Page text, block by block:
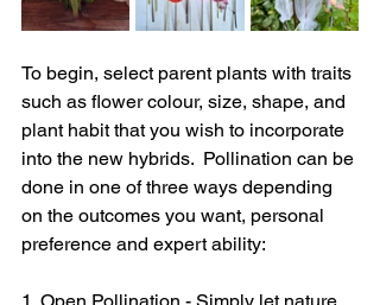
To begin, select parent plants with traits
such as flower colour, size, shape, and
plant habit that you wish to incorporate
into the new hybrids.  Pollination can be
done in one of three ways depending
on the outcomes you want, personal
preference and expert ability:
1. Open Pollination - Simply let nature